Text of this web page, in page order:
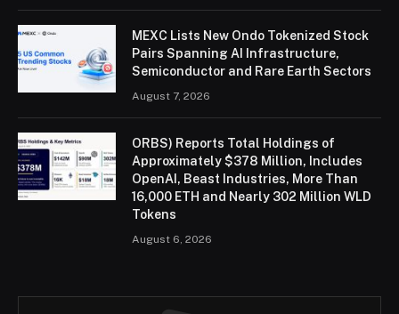
MEXC Lists New Ondo Tokenized Stock
Pairs Spanning AI Infrastructure,
Semiconductor and Rare Earth Sectors
August 7, 2026
ORBS) Reports Total Holdings of
Approximately $378 Million, Includes
OpenAI, Beast Industries, More Than
16,000 ETH and Nearly 302 Million WLD
Tokens
August 6, 2026